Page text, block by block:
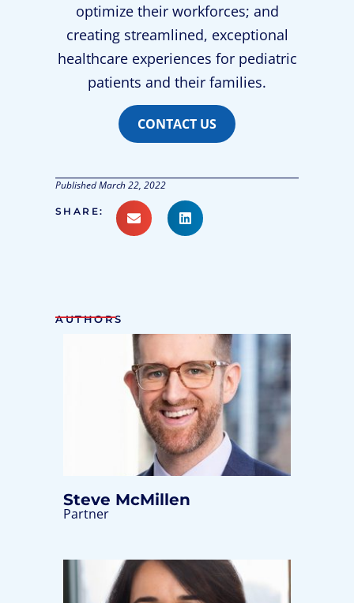
optimize their workforces; and
creating streamlined, exceptional
healthcare experiences for pediatric
patients and their families.
CONTACT US
PublishedMarch 22, 2022
SHARE:
AUTHORS
Steve McMillen
Partner